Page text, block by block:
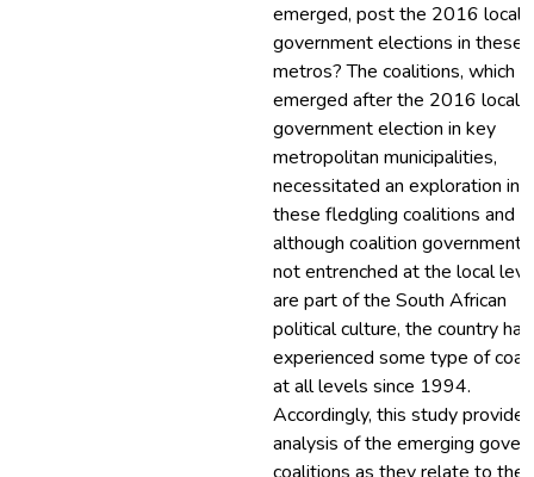
emerged, post the 2016 local
government elections in these
metros? The coalitions, which
emerged after the 2016 local
government election in key
metropolitan municipalities,
necessitated an exploration
these fledgling coalitions and
although coalition
not entrenched at the local
are part of the South African
political culture, the country has
experienced some type of
at all levels since 1994.
Accordingly, this study
analysis of the emerging